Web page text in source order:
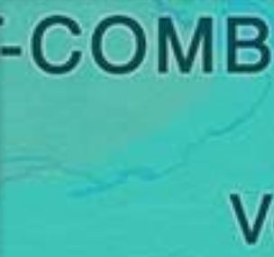
Перейти
к
содержимому